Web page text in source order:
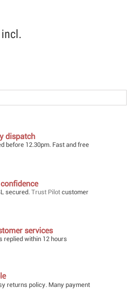
dispatch
before 12.30pm. Fast and free
secured.Trust Pilot customer
services
replied within 12 hours
returns policy. Many payment